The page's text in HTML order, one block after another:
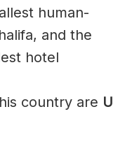
human-
and the
hotel
country are U